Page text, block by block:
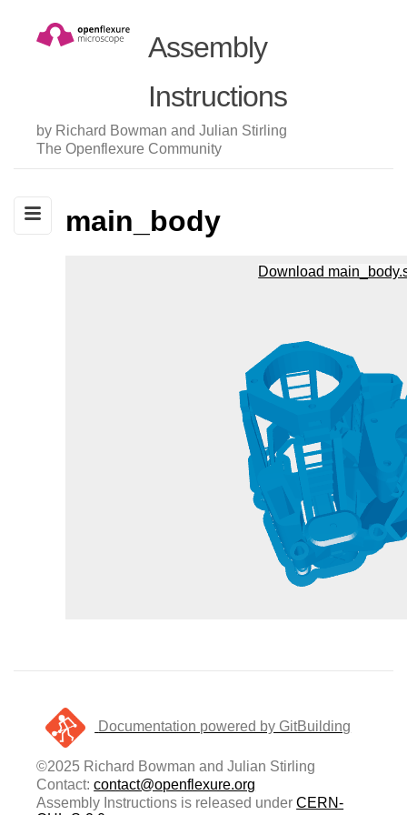
Assembly
Instructions
by Richard Bowman and Julian Stirling
The Openflexure Community
main_body
Documentation powered by GitBuilding
©2025 Richard Bowman and Julian Stirling
Contact:contact@openflexure.org
Assembly Instructions is released underCERN-